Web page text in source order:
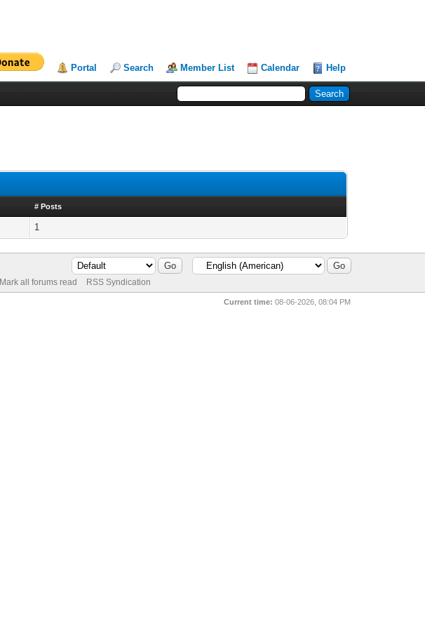
Portal Search Member List Calendar Help
# Posts
1
Mark all forums read RSS Syndication
Current time: 08-06-2026, 08:04 PM